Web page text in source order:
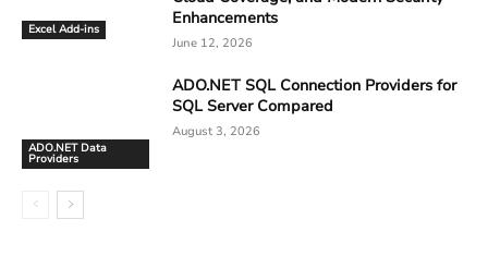
Excel Add-ins
Enhancements
June 12, 2026
ADO.NET Data
Providers
ADO.NET SQL Connection Providers for
SQL Server Compared
August 3, 2026